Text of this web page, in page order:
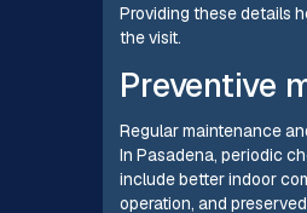
Providing these details
the visit.
Preventive
Regular maintenance
In Pasadena, periodic
include better indoor
operation, and